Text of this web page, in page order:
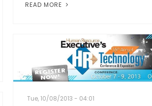
READ MORE
Tue, 10/08/2013 - 04:01